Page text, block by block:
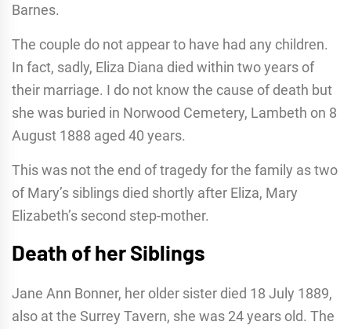
Barnes.
The couple do not appear to have had any children.
In fact, sadly, Eliza Diana died within two years of
their marriage. I do not know the cause of death but
she was buried in Norwood Cemetery, Lambeth on 8
August 1888 aged 40 years.
This was not the end of tragedy for the family as two
of Mary’s siblings died shortly after Eliza, Mary
Elizabeth’s second step-mother.
Death of her Siblings
Jane Ann Bonner, her older sister died 18 July 1889,
also at the Surrey Tavern, she was 24 years old. The